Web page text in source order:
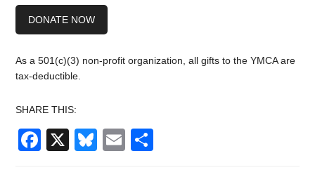
DONATE NOW
As a 501(c)(3) non-profit organization, all gifts to the YMCA are
tax-deductible.
SHARE THIS:
Facebook
X Bluesky
Email